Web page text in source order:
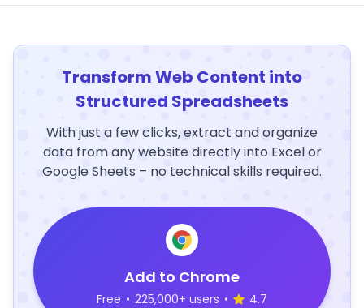
Transform Web Content into
Structured Spreadsheets
With just a few clicks, extract and organize
data from any website directly into Excel or
Google Sheets – no technical skills required.
Add to Chrome
Free • 225,000+ users • 4.7